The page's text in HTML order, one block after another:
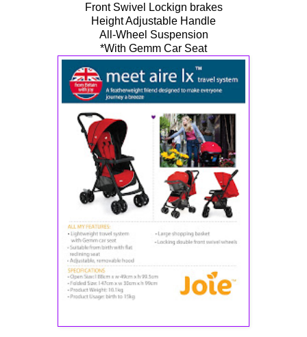
Front Swivel Lockign brakes
Height Adjustable Handle
All-Wheel Suspension
*With Gemm Car Seat